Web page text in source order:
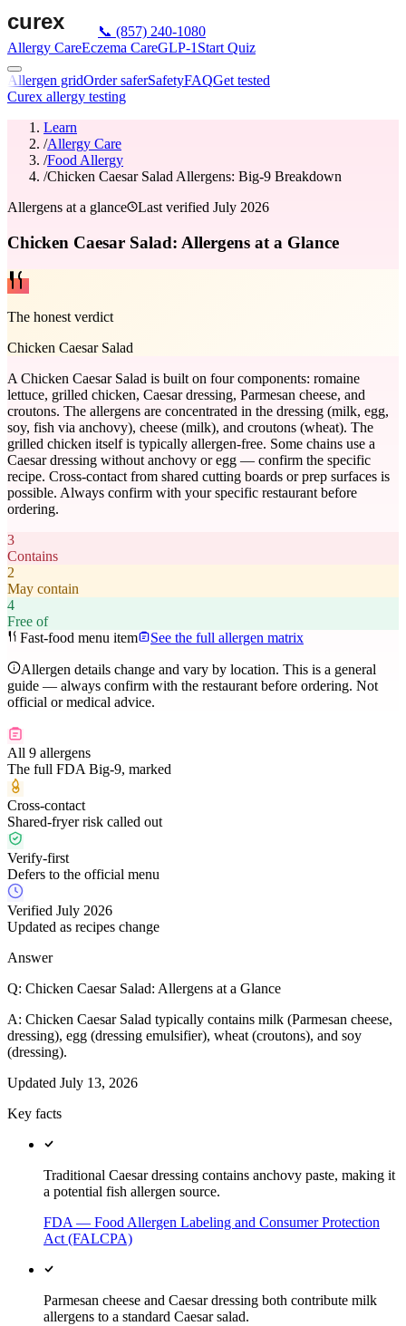
📞 (857) 240-1080
Allergy CareEczema CareGLP-1 Start Quiz
Allergen gridOrder saferSafetyFAQGet tested
Curex allergy testing
Learn
/Allergy Care
/Food Allergy
/Chicken Caesar Salad Allergens: Big-9 Breakdown
Allergens at a glance
Last verified July 2026
Chicken Caesar Salad: Allergens at a Glance
The honest verdict
Chicken Caesar Salad
A Chicken Caesar Salad is built on four components: romaine
lettuce, grilled chicken, Caesar dressing, Parmesan cheese, and
croutons. The allergens are concentrated in the dressing (milk, egg,
soy, fish via anchovy), cheese (milk), and croutons (wheat). The
grilled chicken itself is typically allergen-free. Some chains use a
Caesar dressing without anchovy or egg — confirm the specific
recipe. Cross-contact from shared cutting boards or prep surfaces is
possible. Always confirm with your specific restaurant before
ordering.
3
Contains
2
May contain
4
Free of
Fast-food menu item
See the full allergen matrix
Allergen details change and vary by location. This is a general
guide — always confirm with the restaurant before ordering. Not
official or medical advice.
All 9 allergens
The full FDA Big-9, marked
Cross-contact
Shared-fryer risk called out
Verify-first
Defers to the official menu
Verified July 2026
Updated as recipes change
Answer
Q: Chicken Caesar Salad: Allergens at a Glance
A: Chicken Caesar Salad typically contains milk (Parmesan cheese,
dressing), egg (dressing emulsifier), wheat (croutons), and soy
(dressing).
Updated July 13, 2026
Key facts
Traditional Caesar dressing contains anchovy paste, making it
a potential fish allergen source.
FDA — Food Allergen Labeling and Consumer Protection
Act (FALCPA)
Parmesan cheese and Caesar dressing both contribute milk
allergens to a standard Caesar salad.